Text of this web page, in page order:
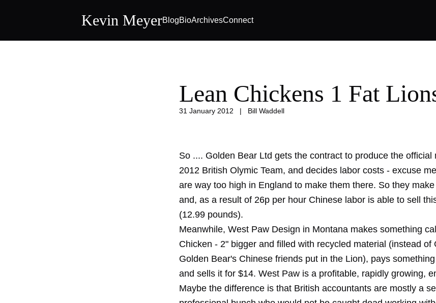
Kevin MeyerBlogBioArchivesConnect
Lean Chickens 1 Fat
31 January 2012 | Bill Waddell
So .... Golden Bear Ltd gets the contract to produce the official
2012 British Olymic Team, and decides labor costs - excuse
are way too high in England to make them there. So they
and, as a result of 26p per hour Chinese labor is able to sell
(12.99 pounds).
Meanwhile, West Paw Design in Montana makes something
Chicken - 2" bigger and filled with recycled material (instead of
Golden Bear's Chinese friends put in the Lion), pays
and sells it for $14. West Paw is a profitable, rapidly growing,
Maybe the difference is that British accountants are mostly a